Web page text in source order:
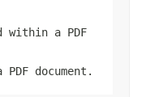
a PDF
document.